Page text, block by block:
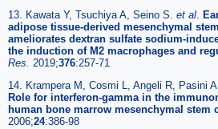
13. Kawata Y, Tsuchiya A, Seino S. et al.
adipose tissue-derived mesenchymal
ameliorates dextran sulfate sodium-
the induction of M2 macrophages and
Res. 2019;376:257-71
14. Krampera M, Cosmi L, Angeli R, Pasini
Role for interferon-gamma in the
human bone marrow mesenchymal stem
2006;24:386-98